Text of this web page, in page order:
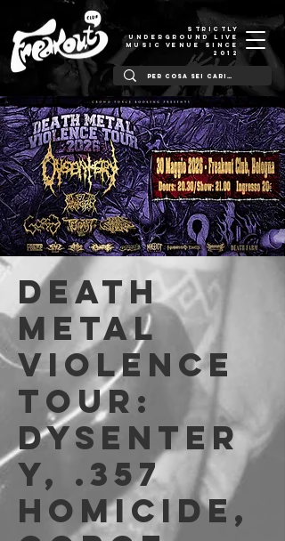
STRICTLY
UNDERGROUND LIVE
MUSIC VENUE SINCE
2012
Death
Metal
Violence
Tour:
Dysenter
y, .357
Homicide,